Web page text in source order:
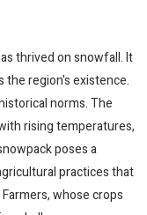
thrived on snowfall. It
the region's existence.
norms. The
rising temperatures,
poses a
practices that
whose crops